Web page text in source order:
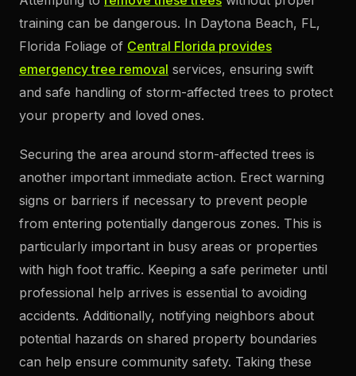
training can be dangerous. In Daytona Beach, FL,
Florida Foliage of Central Florida provides
emergency tree removal services, ensuring swift
and safe handling of storm-affected trees to protect
your property and loved ones.
Securing the area around storm-affected trees is
another important immediate action. Erect warning
signs or barriers if necessary to prevent people
from entering potentially dangerous zones. This is
particularly important in busy areas or properties
with high foot traffic. Keeping a safe perimeter until
professional help arrives is essential to avoiding
accidents. Additionally, notifying neighbors about
potential hazards on shared property boundaries
can help ensure community safety. Taking these